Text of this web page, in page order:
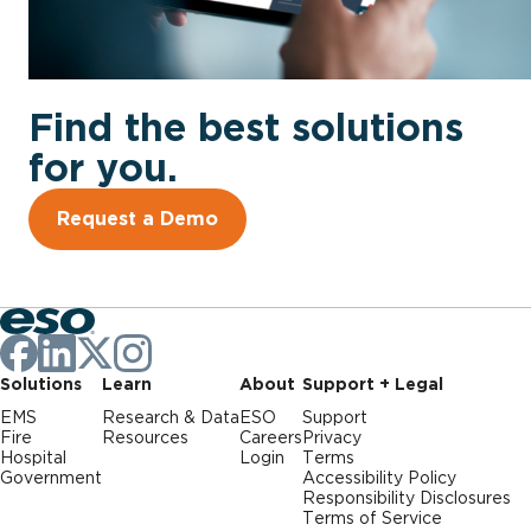
Find the best solutions
for you.
Request a Demo
Solutions
EMS
Fire
Hospital
Government
Learn
Research & Data
Resources
About
ESO
Careers
Login
Support + Legal
Support
Privacy
Terms
Accessibility Policy
Responsibility Disclosures
Terms of Service